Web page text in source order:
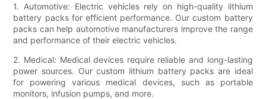
1. Automotive: Electric vehicles rely on high-quality lithium
battery packs for efficient performance. Our custom battery
packs can help automotive manufacturers improve the range
and performance of their electric vehicles.
2. Medical: Medical devices require reliable and long-lasting
power sources. Our custom lithium battery packs are ideal
for powering various medical devices, such as portable
monitors, infusion pumps, and more.